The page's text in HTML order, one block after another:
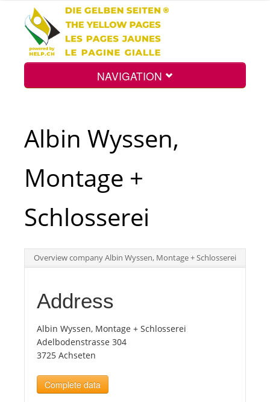
NAVIGATION
Top
Tourists
News
Benefits
Albin Wyssen,
Montage +
Schlosserei
Overview company Albin Wyssen, Montage + Schlosserei
Address
Albin Wyssen, Montage + Schlosserei
Adelbodenstrasse 304
3725 Achseten
Complete data